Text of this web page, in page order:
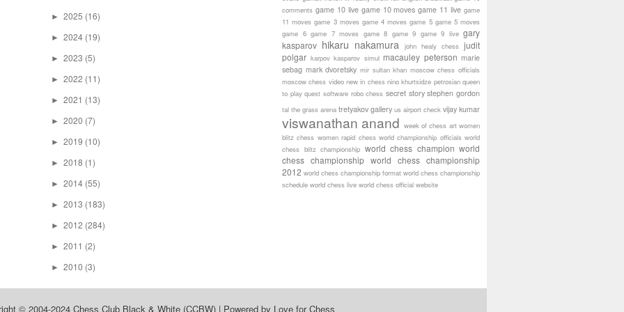
► 2025 (16)
► 2024 (19)
► 2023 (5)
► 2022 (11)
► 2021 (13)
► 2020 (7)
► 2019 (10)
► 2018 (1)
► 2014 (55)
► 2013 (183)
► 2012 (284)
► 2011 (2)
► 2010 (3)
comments game 10 live game 10 moves game 11 live game
11 moves game 3 moves game 4 moves game 5 game 5 moves
game 6 game 7 moves game 8 game 9 game 9 live gary
kasparov hikaru nakamura john healy chess judit
polgar karpov kasparov simul macauley peterson marie
sebag mark dvoretsky mir sultan khan moscow chess officials
moscow chess video new in chess nino khurtsidze petrosian queen
to play quest software robo chess secret story stephen gordon
tal the grass arena tretyakov gallery us airport check vijay kumar
viswanathan anand week of chess art women
blitz chess women rapid chess world championship officials world
chess blitz championship world chess champion world
chess championship world chess championship
2012 world chess championship format world chess championship
schedule world chess live world chess official website
© 2004-2024 Chess Club Black & White (CCBW)| Powered by Love for Chess